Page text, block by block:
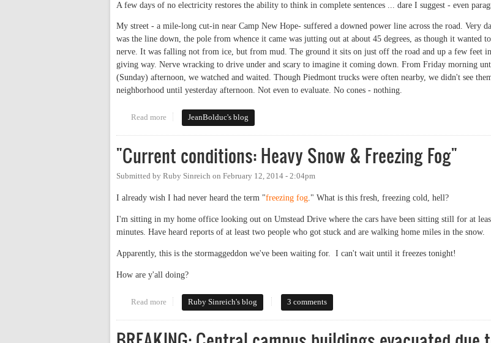
A few days of no electricity restores the ability to think in complete sentences ... dare I suggest - even
My street - a mile-long cut-in near Camp New Hope- suffered a downed power line across the road. Very
was the line down, the pole from whence it came was jutting out at about 45 degrees, as though it wanted
nerve. It was falling not from ice, but from mud. The ground it sits on just off the road and up a few feet
giving way. Nerve wracking to drive under and scary to imagine it coming down. From Friday morning
(Sunday) afternoon, we watched and waited. Though Piedmont trucks were often nearby, we didn't see
neighborhood until yesterday afternoon. Not even to evaluate. No cones - nothing.
Read more about Power Politics
JeanBolduc's blog
"Current conditions: Heavy Snow & Freezing Fog"
Submitted by Ruby Sinreich on February 12, 2014 - 2:04pm
I already wish I had never heard the term "freezing fog ." What is this fresh, freezing cold, hell?
I'm sitting in my home office looking out on Umstead Drive where the cars have been sitting still for at
minutes. Have heard reports of at least two people who got stuck and are walking home miles in the snow.
Apparently, this is the stormaggeddon we've been waiting for. I can't wait until it freezes tonight!
How are y'all doing?
Read more about "Current conditions: Heavy Snow & Freezing Fog"
Ruby Sinreich's blog 3 comments